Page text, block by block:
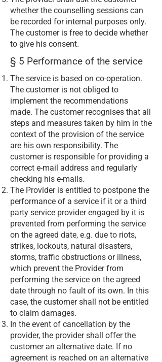
whether the counselling sessions can
be recorded for internal purposes only.
The customer is free to decide whether
to give his consent.
§ 5 Performance of the service
The service is based on co-operation.
The customer is not obliged to
implement the recommendations
made. The customer recognises that all
steps and measures taken by him in the
context of the provision of the service
are his own responsibility. The
customer is responsible for providing a
correct e-mail address and regularly
checking his e-mails.
The Provider is entitled to postpone the
performance of a service if it or a third
party service provider engaged by it is
prevented from performing the service
on the agreed date, e.g. due to riots,
strikes, lockouts, natural disasters,
storms, traffic obstructions or illness,
which prevent the Provider from
performing the service on the agreed
date through no fault of its own. In this
case, the customer shall not be entitled
to claim damages.
In the event of cancellation by the
provider, the provider shall offer the
customer an alternative date. If no
agreement is reached on an alternative